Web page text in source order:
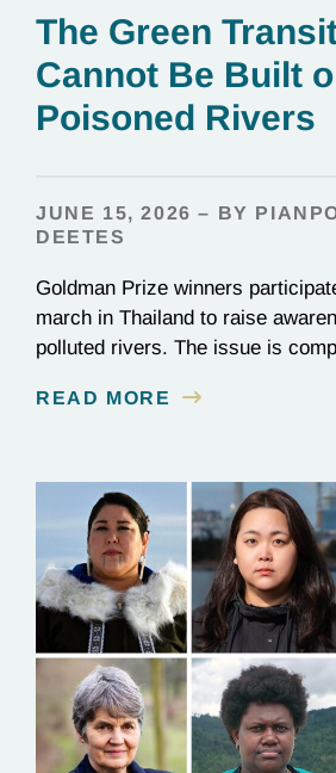
The Green
Cannot Be Built
Poisoned Rivers
JUNE 15, 2026 – BY
DEETES
Goldman Prize winners
march in Thailand to raise
polluted rivers. The issue is
essential to renewable energy
READ MORE